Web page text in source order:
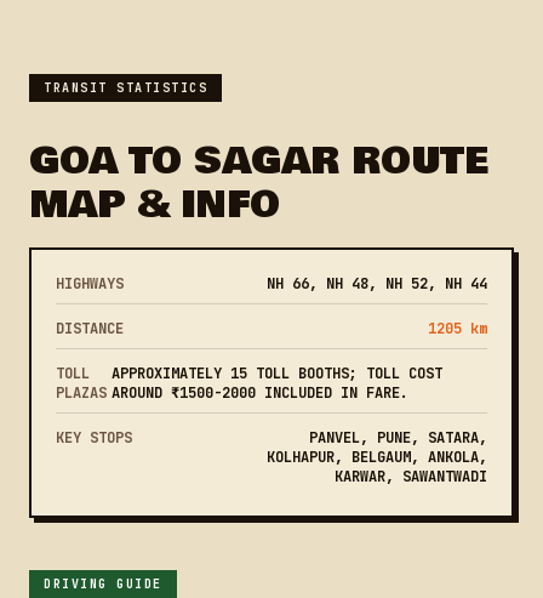
TRANSIT STATISTICS
GOA TO SAGAR ROUTE
MAP & INFO
HIGHWAYS NH 66, NH 48, NH 52, NH 44
DISTANCE 1205 km
TOLL
PLAZAS
APPROXIMATELY 15 TOLL BOOTHS; TOLL COST
AROUND ₹1500-2000 INCLUDED IN FARE.
KEY STOPS
PANVEL, PUNE, SATARA,
KOLHAPUR, BELGAUM, ANKOLA,
KARWAR, SAWANTWADI
DRIVING GUIDE